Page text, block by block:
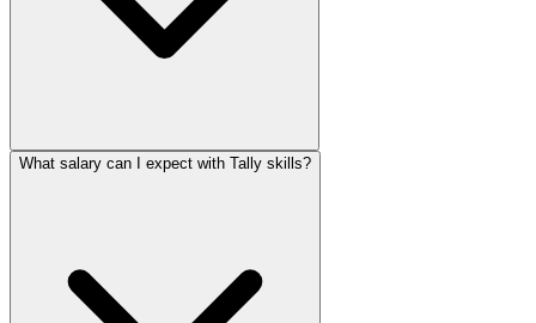
What salary can I expect with Tally skills?